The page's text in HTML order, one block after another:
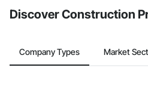
Discover Construction
Company Types Market